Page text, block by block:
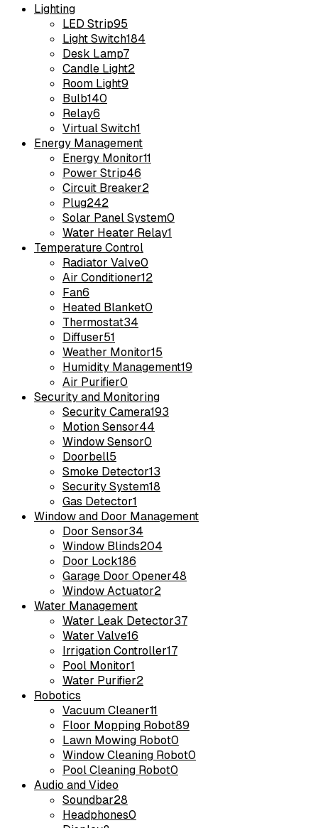
Lighting
LED Strip95
Light Switch184
Desk Lamp7
Candle Light2
Room Light9
Bulb140
Relay6
Virtual Switch1
Energy Management
Energy Monitor11
Power Strip46
Circuit Breaker2
Plug242
Solar Panel System0
Water Heater Relay1
Temperature Control
Radiator Valve0
Air Conditioner12
Fan6
Heated Blanket0
Thermostat34
Diffuser51
Weather Monitor15
Humidity Management19
Air Purifier0
Security and Monitoring
Security Camera193
Motion Sensor44
Window Sensor0
Doorbell5
Smoke Detector13
Security System18
Gas Detector1
Window and Door Management
Door Sensor34
Window Blinds204
Door Lock186
Garage Door Opener48
Window Actuator2
Water Management
Water Leak Detector37
Water Valve16
Irrigation Controller17
Pool Monitor1
Water Purifier2
Robotics
Vacuum Cleaner11
Floor Mopping Robot89
Lawn Mowing Robot0
Window Cleaning Robot0
Pool Cleaning Robot0
Audio and Video
Soundbar28
Headphones0